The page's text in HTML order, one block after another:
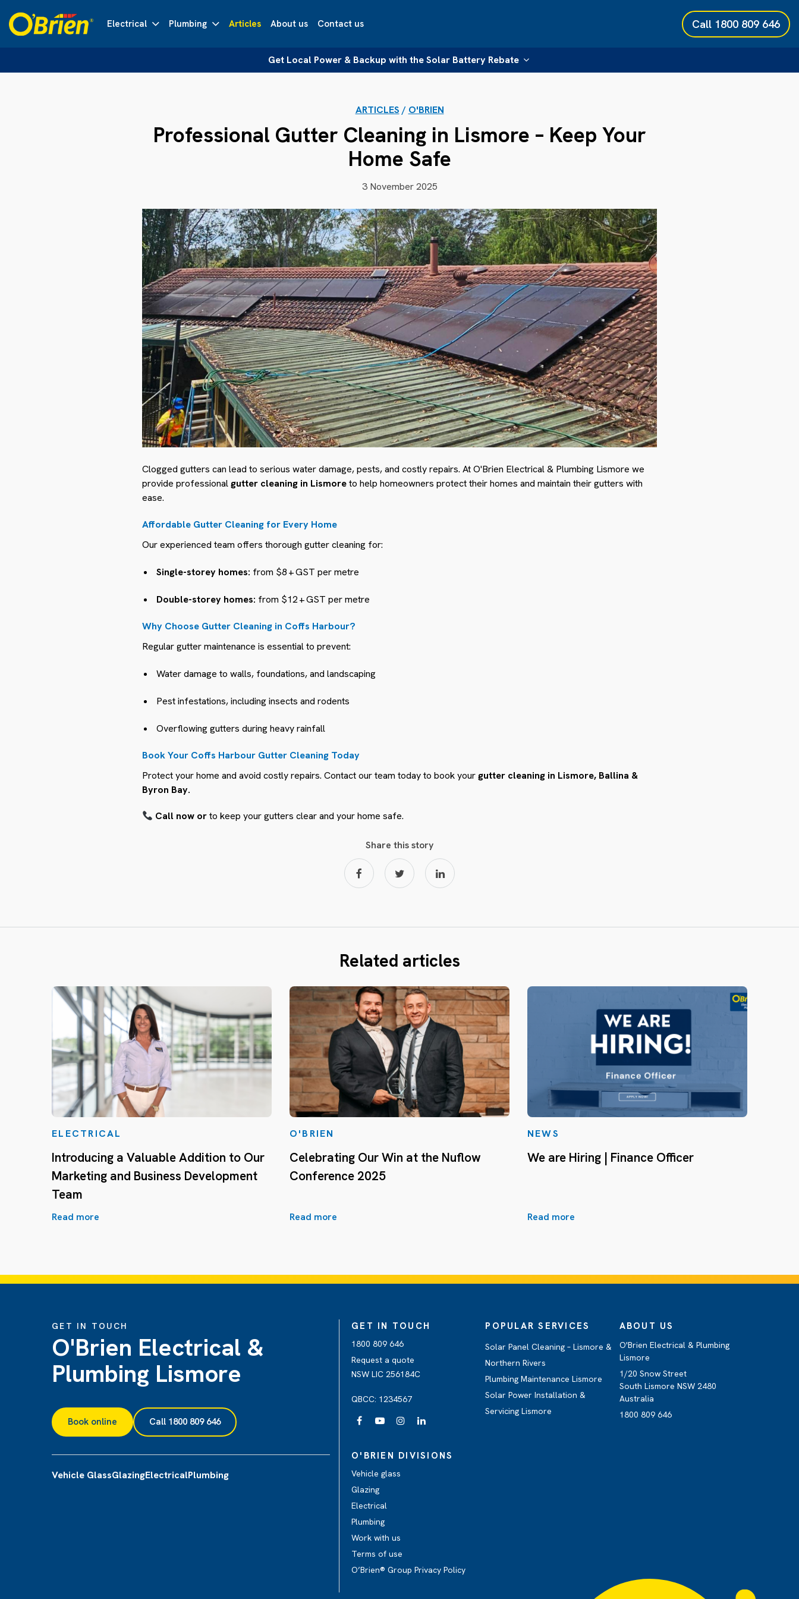
Electrical Plumbing Articles About us Contact us Call 1800 809 646
Get Local Power & Backup with the Solar Battery Rebate
ARTICLES / O'BRIEN
Professional Gutter Cleaning in Lismore – Keep Your
Home Safe
3 November 2025
Clogged gutters can lead to serious water damage, pests, and costly repairs. At O'Brien Electrical & Plumbing Lismore we
provide professionalgutter cleaning in Lismoreto help homeowners protect their homes and maintain their gutters with
ease.
Affordable Gutter Cleaning for Every Home
Our experienced team offers thorough gutter cleaning for:
Single-storey homes: from $8 + GST per metre
Double-storey homes: from $12 + GST per metre
Why Choose Gutter Cleaning in Coffs Harbour?
Regular gutter maintenance is essential to prevent:
Water damage to walls, foundations, and landscaping
Pest infestations, including insects and rodents
Overflowing gutters during heavy rainfall
Book Your Coffs Harbour Gutter Cleaning Today
Protect your home and avoid costly repairs. Contact our team today to book yourgutter cleaning in Lismore, Ballina &
Byron Bay.
Call now orto keep your gutters clear and your home safe.
Share this story
Related articles
ELECTRICAL
Introducing a Valuable Addition to Our
Marketing and Business Development
Team
Read more
O'BRIEN
Celebrating Our Win at the Nuflow
Conference 2025
Read more
NEWS
We are Hiring | Finance Officer
Read more
GET IN TOUCH
O'Brien Electrical &
Plumbing Lismore
Book online Call 1800 809 646
Vehicle GlassGlazingElectricalPlumbing
GET IN TOUCH
1800 809 646
Request a quote
NSW LIC 256184C
QBCC: 1234567
POPULAR SERVICES
Solar Panel Cleaning – Lismore &
Northern Rivers
Plumbing Maintenance Lismore
Solar Power Installation &
Servicing Lismore
ABOUT US
O'Brien Electrical & Plumbing
Lismore
1/20 Snow Street
South Lismore NSW 2480
Australia
1800 809 646
O'BRIEN DIVISIONS
Vehicle glass
Glazing
Electrical
Plumbing
Work with us
Terms of use
O’Brien® Group Privacy Policy